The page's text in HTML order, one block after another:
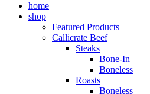
home
shop
Featured Products
Callicrate Beef
Steaks
Bone-In
Boneless
Roasts
Boneless